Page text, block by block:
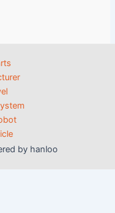
by hanloo